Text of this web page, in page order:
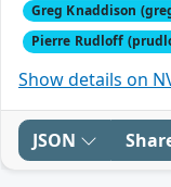
Greg Knaddison
Pierre Rudloff
Show details on
JSON